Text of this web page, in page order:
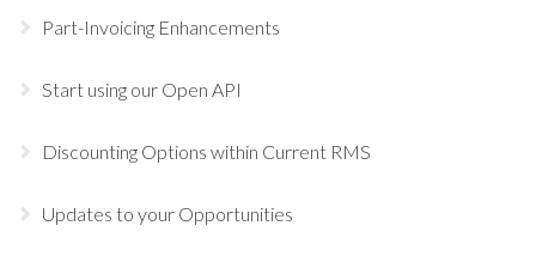
Part-Invoicing Enhancements
Start using our Open API
Discounting Options within Current RMS
Updates to your Opportunities